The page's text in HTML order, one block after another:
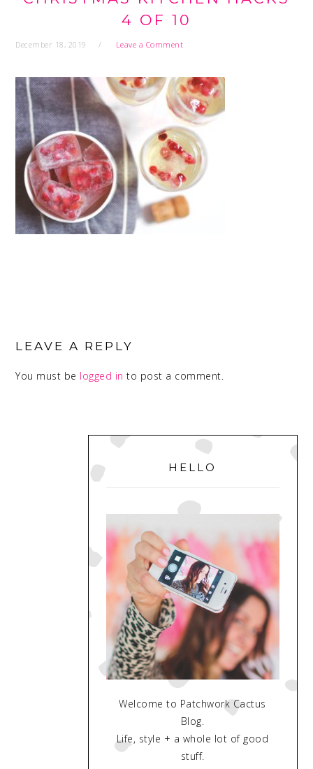
4 OF 10
December 18, 2019 Leave a Comment
INTERACTIONS
LEAVE A REPLY
You must be logged in to post a comment.
PRIMARY
SIDEBAR
HELLO
Welcome to Patchwork Cactus
Blog.
Life, style + a whole lot of good
stuff.